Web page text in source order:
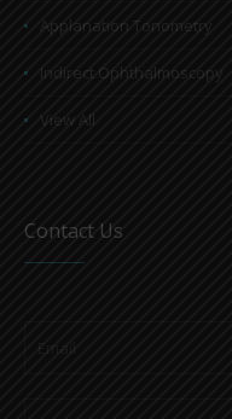
Applanation Tonometry
Indirect Ophthalmoscopy
View All
Contact Us